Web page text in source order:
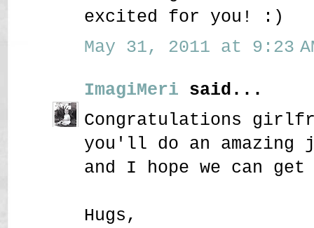
excited for you! :)
May 31, 2011 at 9:23
ImagiMeri said...
Congratulations
you'll do an
and I hope we can
Hugs,